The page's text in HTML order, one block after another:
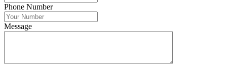
Phone Number
Message